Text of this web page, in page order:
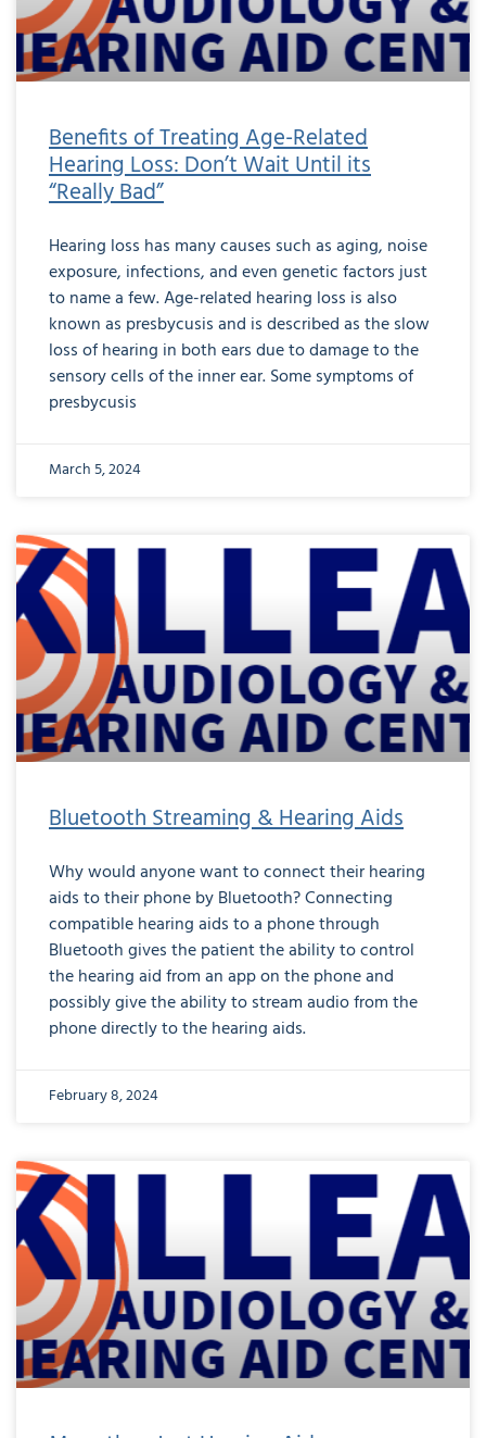
Benefits of Treating Age-Related
Hearing Loss: Don’t Wait Until its
“Really Bad”
Hearing loss has many causes such as aging, noise
exposure, infections, and even genetic factors just
to name a few. Age-related hearing loss is also
known as presbycusis and is described as the slow
loss of hearing in both ears due to damage to the
sensory cells of the inner ear. Some symptoms of
presbycusis
March 5, 2024
Bluetooth Streaming & Hearing Aids
Why would anyone want to connect their hearing
aids to their phone by Bluetooth? Connecting
compatible hearing aids to a phone through
Bluetooth gives the patient the ability to control
the hearing aid from an app on the phone and
possibly give the ability to stream audio from the
phone directly to the hearing aids.
February 8, 2024